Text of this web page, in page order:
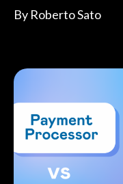
By Roberto Sato